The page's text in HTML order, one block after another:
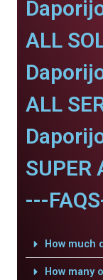
ALL
ALL
SUPER
---
How much
How many